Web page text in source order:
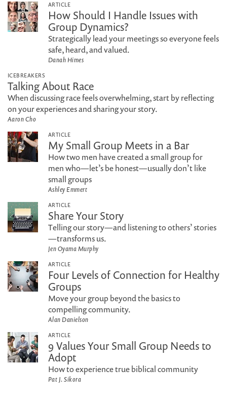
ARTICLE
How Should I Handle Issues with
Group Dynamics?
Strategically lead your meetings so everyone feels
safe, heard, and valued.
Danah Himes
ICEBREAKERS
Talking About Race
When discussing race feels overwhelming, start by reflecting
on your experiences and sharing your story.
Aaron Cho
ARTICLE
My Small Group Meets in a Bar
How two men have created a small group for
men who—let’s be honest—usually don’t like
small groups
Ashley Emmert
ARTICLE
Share Your Story
Telling our story—and listening to others’ stories
—transforms us.
Jen Oyama Murphy
ARTICLE
Four Levels of Connection for Healthy
Groups
Move your group beyond the basics to
compelling community.
Alan Danielson
ARTICLE
9 Values Your Small Group Needs to
Adopt
How to experience true biblical community
Pat J. Sikora